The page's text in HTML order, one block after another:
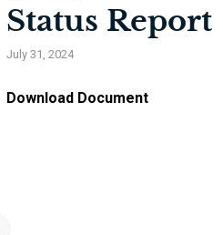
Status Report
July 31, 2024
Download Document